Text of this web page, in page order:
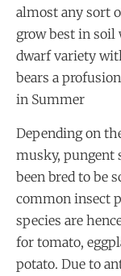
almost any sort
grow best in soil
dwarf variety
bears a
in Summer
Depending on
musky, pungent
been bred to be
common insect
species are
for tomato,
potato. Due to